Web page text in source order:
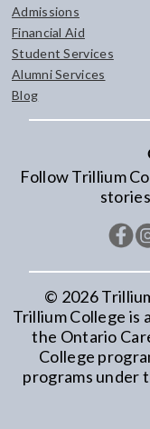
Admissions
Financial Aid
Student Services
Alumni Services
Blog
Follow Trillium
© 2026
Trillium College is
the Ontario
College
programs under